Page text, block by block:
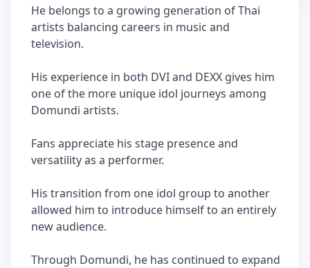
He belongs to a growing generation of Thai
artists balancing careers in music and
television.
His experience in both DVI and DEXX gives him
one of the more unique idol journeys among
Domundi artists.
Fans appreciate his stage presence and
versatility as a performer.
His transition from one idol group to another
allowed him to introduce himself to an entirely
new audience.
Through Domundi, he has continued to expand